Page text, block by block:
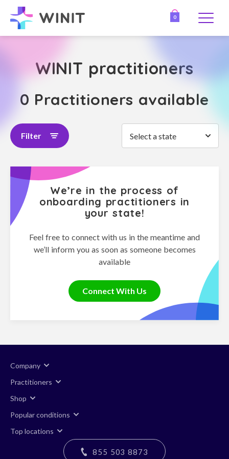
0
WINIT practitioners
0 Practitioners available
Filter Select a state
We’re in the process of
onboarding practitioners in
your state!
Feel free to connect with us in the meantime and
we’ll inform you as soon as someone becomes
available
Connect With Us
Company
Practitioners
Shop
Popular conditions
Top locations
855 503 8873